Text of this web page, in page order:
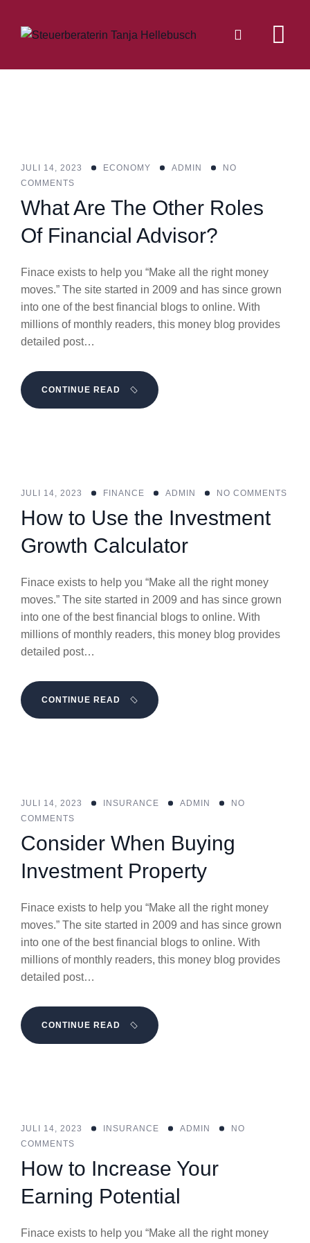
content
JULI 14, 2023 ECONOMY ADMIN
NO
COMMENTS
What Are The Other Roles
Of Financial Advisor?
Finace exists to help you “Make all the right money
moves.” The site started in 2009 and has since grown
into one of the best financial blogs to online. With
millions of monthly readers, this money blog provides
detailed post…
CONTINUE READ
JULI 14, 2023 FINANCE ADMIN NO COMMENTS
How to Use the Investment
Growth Calculator
Finace exists to help you “Make all the right money
moves.” The site started in 2009 and has since grown
into one of the best financial blogs to online. With
millions of monthly readers, this money blog provides
detailed post…
CONTINUE READ
JULI 14, 2023 INSURANCE ADMIN
NO
COMMENTS
Consider When Buying
Investment Property
Finace exists to help you “Make all the right money
moves.” The site started in 2009 and has since grown
into one of the best financial blogs to online. With
millions of monthly readers, this money blog provides
detailed post…
CONTINUE READ
JULI 14, 2023 INSURANCE ADMIN
NO
COMMENTS
How to Increase Your
Earning Potential
Finace exists to help you “Make all the right money